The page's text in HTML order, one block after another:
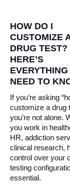
HOW DO I
CUSTOMIZE
DRUG TEST?
HERE’S
EVERYTHING
NEED TO
If you’re asking
customize a drug
you’re not alone.
you work in
HR, addiction
clinical research,
control over your
testing
essential.